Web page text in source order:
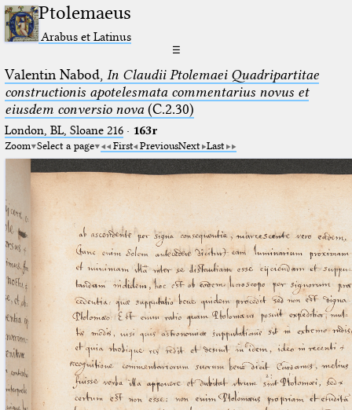
Ptolemaeus
Arabus et Latinus
☰
Valentin Nabod, In Claudii Ptolemaei Quadripartitae
constructionis apotelesmata commentarius novus et
eiusdem conversio nova(C.2.30)
London, BL, Sloane 216· 163r
Zoom Select a page First PreviousNext Last